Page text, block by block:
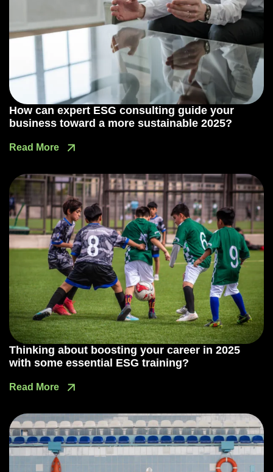
How can expert ESG consulting guide your
business toward a more sustainable 2025?
Read More
Thinking about boosting your career in 2025
with some essential ESG training?
Read More